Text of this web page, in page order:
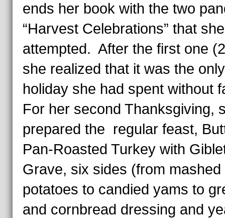
ends her book with the two
“Harvest Celebrations” that she
attempted. After the first one
she realized that it was the only
holiday she had spent without
For her second Thanksgiving,
prepared the regular feast,
Pan-Roasted Turkey with
Grave, six sides (from mashed
potatoes to candied yams to
and cornbread dressing and